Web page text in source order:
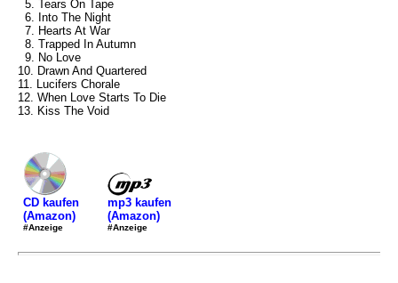
5. Tears On Tape
6. Into The Night
7. Hearts At War
8. Trapped In Autumn
9. No Love
10. Drawn And Quartered
11. Lucifers Chorale
12. When Love Starts To Die
13. Kiss The Void
CD kaufen
(Amazon)
#Anzeige
mp3 kaufen
(Amazon)
#Anzeige